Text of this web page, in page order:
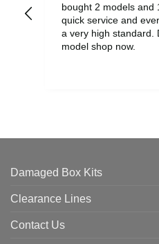
bought 2 models and
quick service and
a very high standard.
model shop now.
Damaged Box Kits
Clearance Lines
Contact Us